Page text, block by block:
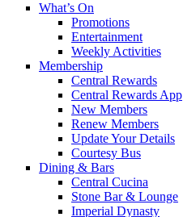
What’s On
Promotions
Entertainment
Weekly Activities
Membership
Central Rewards
Central Rewards App
New Members
Renew Members
Update Your Details
Courtesy Bus
Dining & Bars
Central Cucina
Stone Bar & Lounge
Imperial Dynasty